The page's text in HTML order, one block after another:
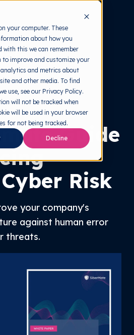
your computer. These
about how you
with this we can remember
improve and customize your
and metrics about
and other media. To find
use, see our Privacy Policy.
will not be tracked when
will be used in your browser
for not being tracked.
Decline
Paper
Guide
Risk
your company's
against human error
threats.